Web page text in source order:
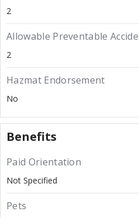
2
Allowable Preventable
2
Hazmat Endorsement
No
Benefits
Paid Orientation
Not Specified
Pets